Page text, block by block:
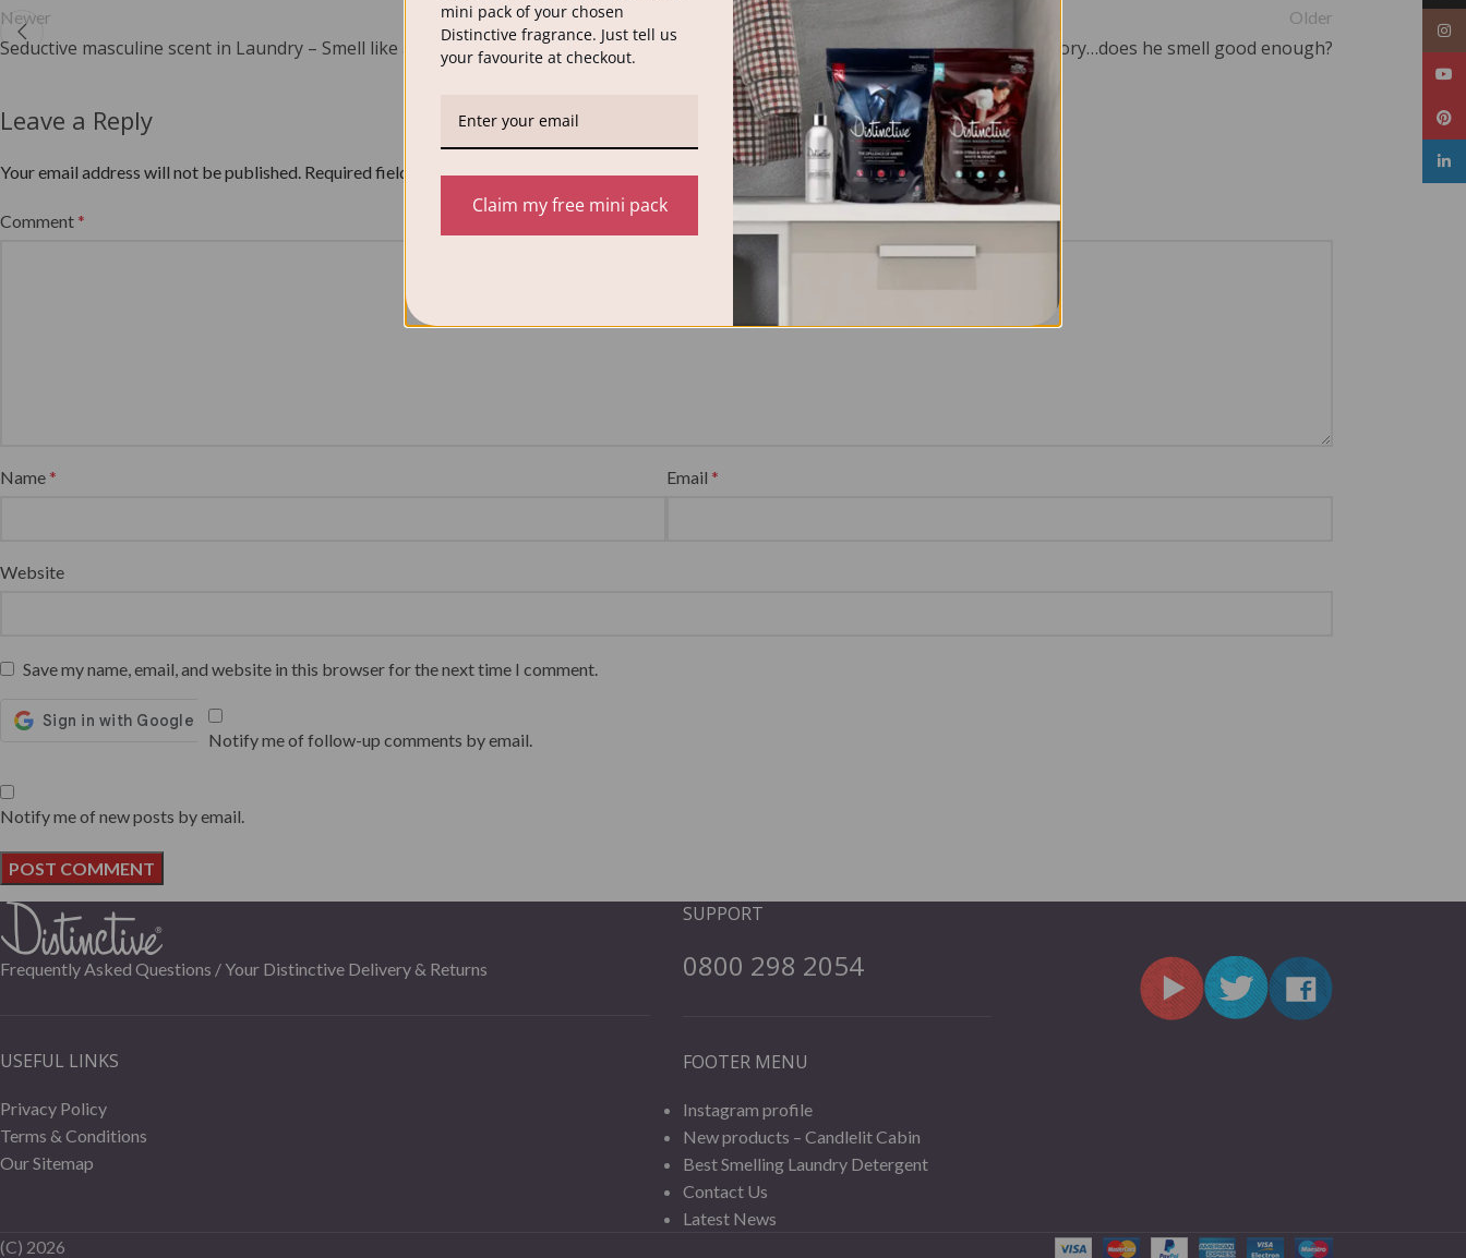
Newer
Seductive masculine scent in Laundry – Smell like a man!
Older
Distinctive Wash The Love Story…does he smell good enough?
Leave a Reply
Your email address will not be published. Required fields are marked*
Comment *
Name * Email *
Website
Save my name, email, and website in this browser for the next time I comment.
Notify me of follow-up comments by email.
Notify me of new posts by email.
Frequently Asked Questions / Your Distinctive Delivery & Returns
USEFUL LINKS
Privacy Policy
Terms & Conditions
Our Sitemap
SUPPORT
0800 298 2054
FOOTER MENU
Instagram profile
New products – Candlelit Cabin
Best Smelling Laundry Detergent
Contact Us
Latest News
(C) 2026
mini pack of your chosen
Distinctive fragrance. Just tell us
your favourite at checkout.
Claim my free mini pack